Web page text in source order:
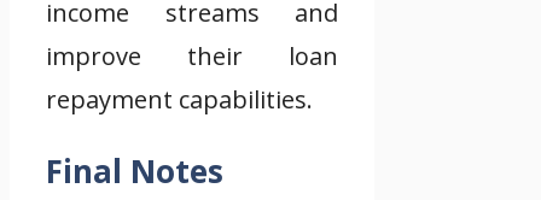
income streams and
improve their loan
repayment capabilities.
Final Notes